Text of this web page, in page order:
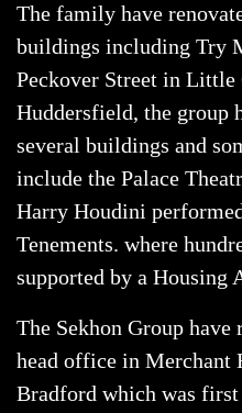
The family have
buildings including Try
Peckover Street in Little
Huddersfield, the group
several buildings and
include the Palace
Harry Houdini
Tenements. where
supported by a Housing
The Sekhon Group
head office in Merchant
Bradford which was